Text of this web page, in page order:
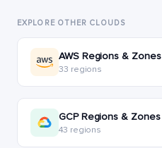
EXPLORE OTHER CLOUDS
AWS Regions & Zones
33 regions
GCP Regions & Zones
43 regions